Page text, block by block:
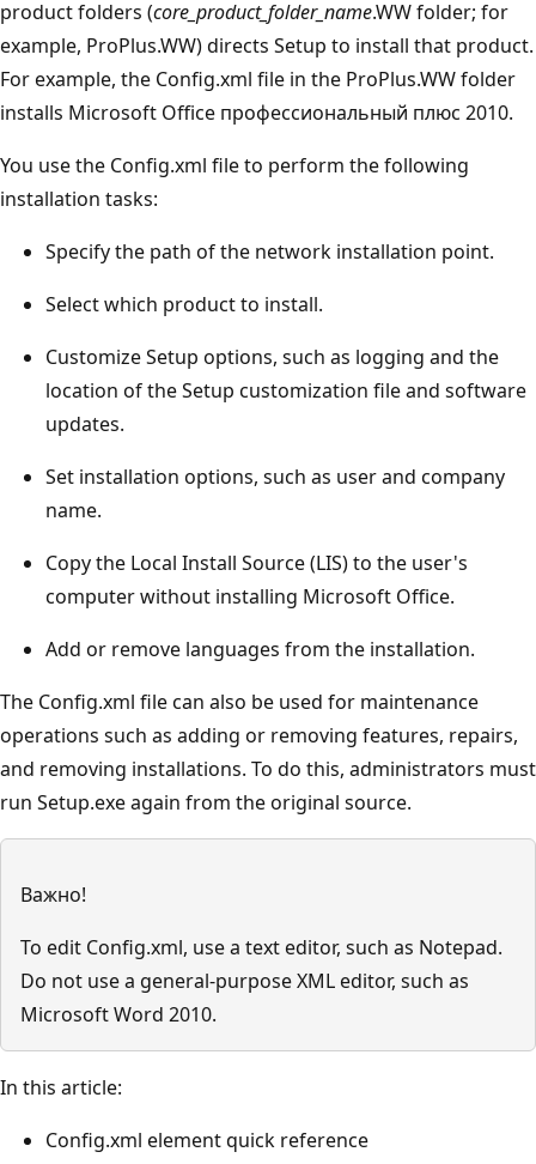
product folders (core_product_folder_name.WW folder; for
example, ProPlus.WW) directs Setup to install that product.
For example, the Config.xml file in the ProPlus.WW folder
installs Microsoft Office профессиональный плюс 2010.
You use the Config.xml file to perform the following
installation tasks:
Specify the path of the network installation point.
Select which product to install.
Customize Setup options, such as logging and the
location of the Setup customization file and software
updates.
Set installation options, such as user and company
name.
Copy the Local Install Source (LIS) to the user's
computer without installing Microsoft Office.
Add or remove languages from the installation.
The Config.xml file can also be used for maintenance
operations such as adding or removing features, repairs,
and removing installations. To do this, administrators must
run Setup.exe again from the original source.
Важно!
To edit Config.xml, use a text editor, such as Notepad.
Do not use a general-purpose XML editor, such as
Microsoft Word 2010.
In this article:
Config.xml element quick reference